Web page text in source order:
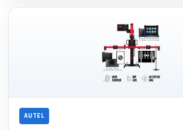
AUTEL